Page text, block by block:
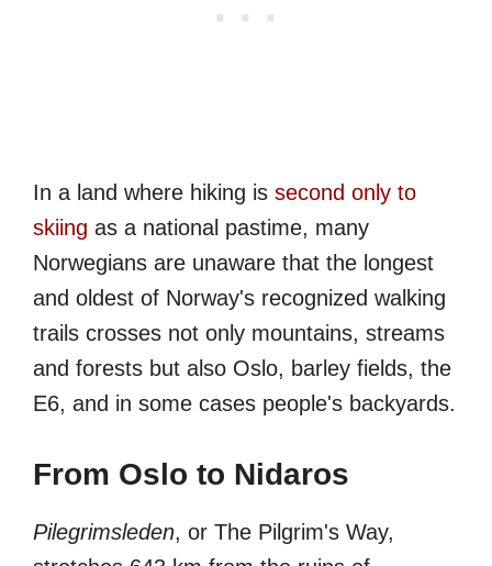
In a land where hiking is second only to
skiing as a national pastime, many
Norwegians are unaware that the longest
and oldest of Norway's recognized walking
trails crosses not only mountains, streams
and forests but also Oslo, barley fields, the
E6, and in some cases people's backyards.
From Oslo to Nidaros
Pilegrimsleden, or The Pilgrim's Way,